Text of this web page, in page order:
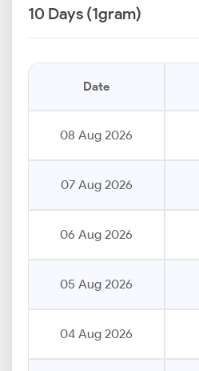
10 Days (1gram)
Date
08 Aug 2026
07 Aug 2026
06 Aug 2026
05 Aug 2026
04 Aug 2026